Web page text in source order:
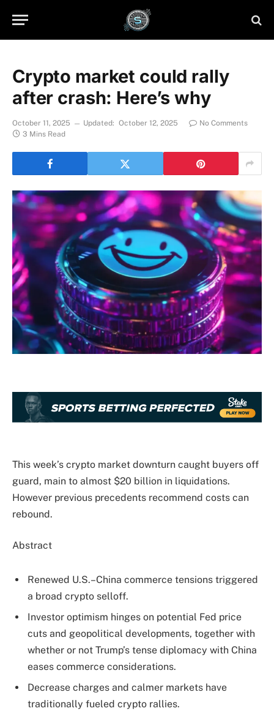
Crypto market could rally
after crash: Here’s why
October 11, 2025 Updated: October 12, 2025
No Comments
3 Mins Read
This week’s crypto market downturn caught buyers off
guard, main to almost $20 billion in liquidations.
However previous precedents recommend costs can
rebound.
Abstract
Renewed U.S.–China commerce tensions triggered
a broad crypto selloff.
Investor optimism hinges on potential Fed price
cuts and geopolitical developments, together with
whether or not Trump’s tense diplomacy with China
eases commerce considerations.
Decrease charges and calmer markets have
traditionally fueled crypto rallies.